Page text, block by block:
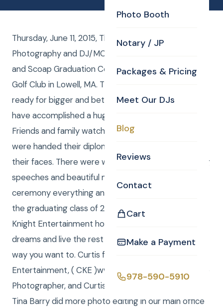
Photo Booth
Notary / JP
Packages & Pricing
Meet Our DJs
Blog
Reviews
Contact
Cart
Make a Payment
978-590-5910
Thursday, June 11, 2015, The Valley Collaborative had
Photography and DJ/MC from CKE for their C O A P
and Scoap Graduation Ceremony at the Mt Pleasant
Golf Club in Lowell, MA. These students are now
ready for bigger and better things to come. They
have accomplished a huge milestone in their life.
Friends and family watched on as these students
were handed their diplomas with giant smiles on
their faces. There were wonderful and heartwarming
speeches and beautiful music to make this
ceremony everything and more. Congratulations to
the graduating class of 2015. Everyone at Curtis
Knight Entertainment hopes that you all follow your
dreams and live the rest of your lives exactly the
way you want to. Curtis from Curtis Knight
Entertainment, ( CKE )www.curtisknight.comwas the
Photographer, and Curtis and Anna were DJ / MCs.
Tina Barry did more photo editing in our main office